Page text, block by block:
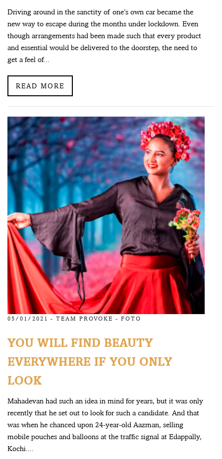
Driving around in the sanctity of one’s own car became the
new way to escape during the months under lockdown. Even
though arrangements had been made such that every product
and essential would be delivered to the doorstep, the need to
get a feel of...
READ MORE
05/01/2021 - TEAM PROVOKE - FOTO
YOU WILL FIND BEAUTY
EVERYWHERE IF YOU ONLY
LOOK
Mahadevan had such an idea in mind for years, but it was only
recently that he set out to look for such a candidate. And that
was when he chanced upon 24-year-old Aazman, selling
mobile pouches and balloons at the traffic signal at Edappally,
Kochi....